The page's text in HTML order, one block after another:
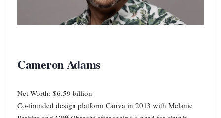
Cameron Adams
Net Worth: $6.59 billion
Co-founded design platform Canva in 2013 with Melanie